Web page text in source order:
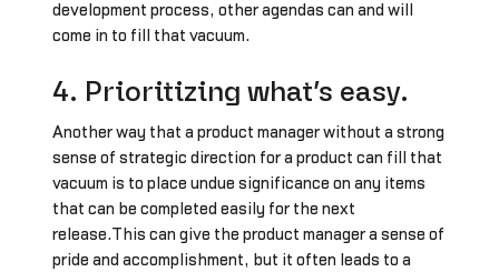
development process, other agendas can and will
come in to fill that vacuum.
4. Prioritizing what’s easy.
Another way that a product manager without a strong
sense of strategic direction for a product can fill that
vacuum is to place undue significance on any items
that can be completed easily for the next
release.This can give the product manager a sense of
pride and accomplishment, but it often leads to a